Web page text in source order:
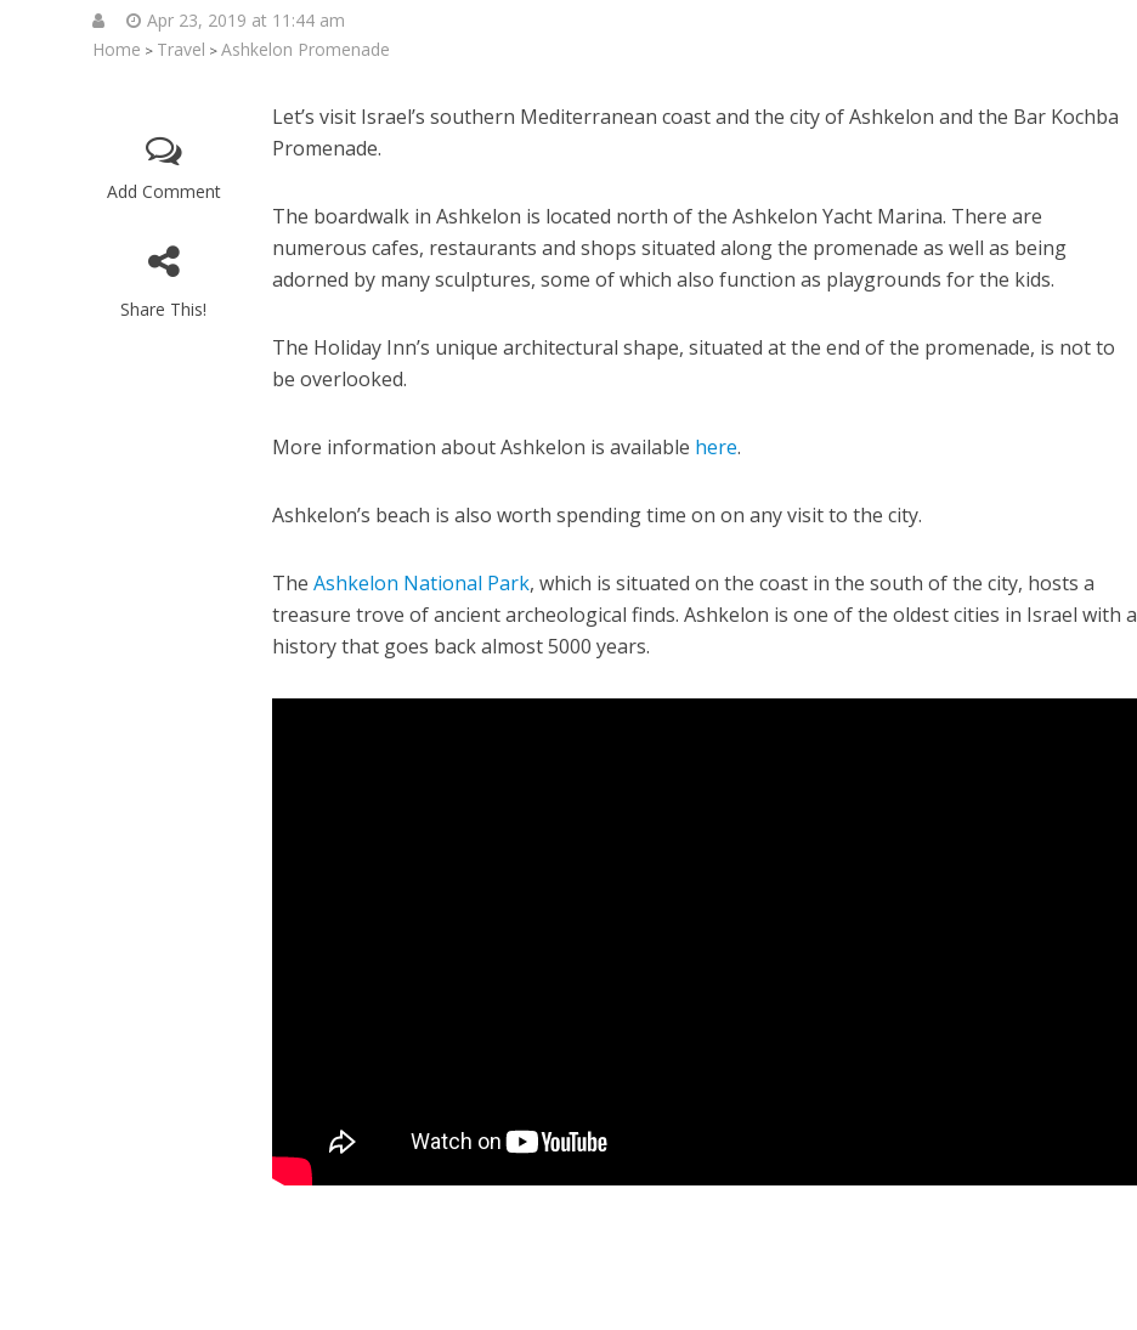
Apr 23, 2019 at 11:44 am
Home > Travel > Ashkelon Promenade
Add Comment
Share This!
Let’s visit Israel’s southern Mediterranean coast and the city of Ashkelon and the Bar Kochba
Promenade.
The boardwalk in Ashkelon is located north of the Ashkelon Yacht Marina. There are
numerous cafes, restaurants and shops situated along the promenade as well as being
adorned by many sculptures, some of which also function as playgrounds for the kids.
The Holiday Inn’s unique architectural shape, situated at the end of the promenade, is not to
be overlooked.
More information about Ashkelon is available here.
Ashkelon’s beach is also worth spending time on on any visit to the city.
TheAshkelon National Park, which is situated on the coast in the south of the city, hosts a
treasure trove of ancient archeological finds. Ashkelon is one of the oldest cities in Israel with a
history that goes back almost 5000 years.
Middle East
Iranian Crown Prince Reza Pahlavi
report says